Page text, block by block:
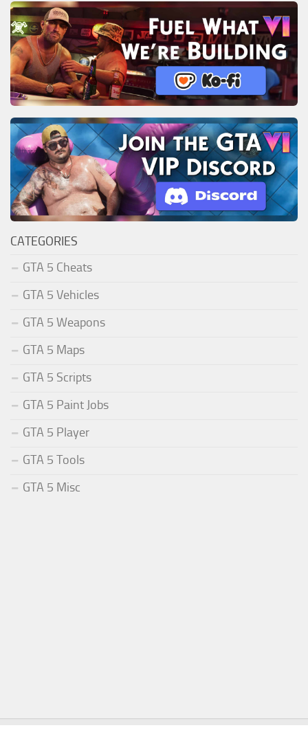
CATEGORIES
GTA 5 Cheats
GTA 5 Vehicles
GTA 5 Weapons
GTA 5 Maps
GTA 5 Scripts
GTA 5 Paint Jobs
GTA 5 Player
GTA 5 Tools
GTA 5 Misc